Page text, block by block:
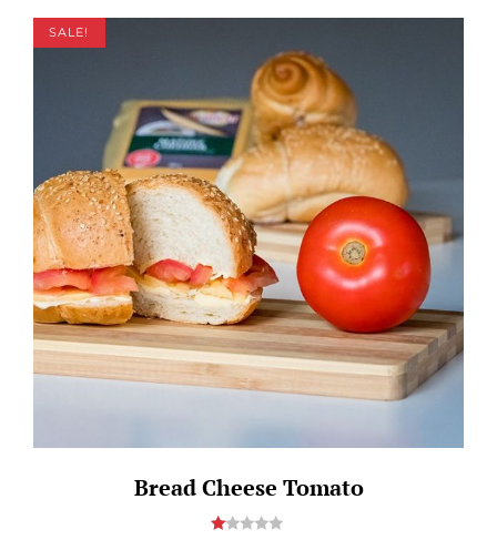
SALE!
Bread Cheese Tomato